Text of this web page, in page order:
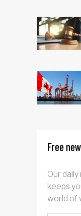
Free
Our
keeps
world of